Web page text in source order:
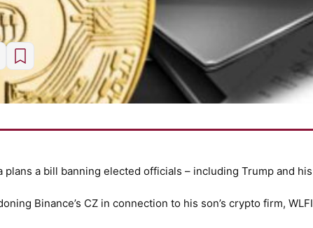
plans a bill banning elected officials – including Trump and his
Binance’s CZ in connection to his son’s crypto firm, WLFI